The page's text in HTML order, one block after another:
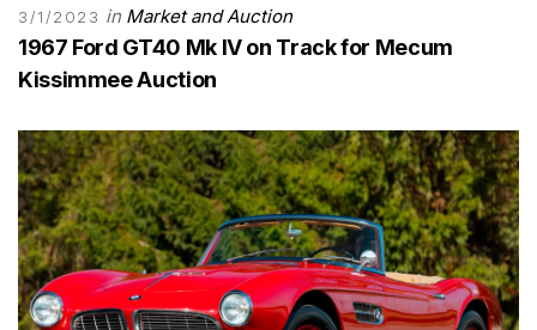
3/1/2023 in Market and Auction
1967 Ford GT40 Mk IV on Track for Mecum
Kissimmee Auction